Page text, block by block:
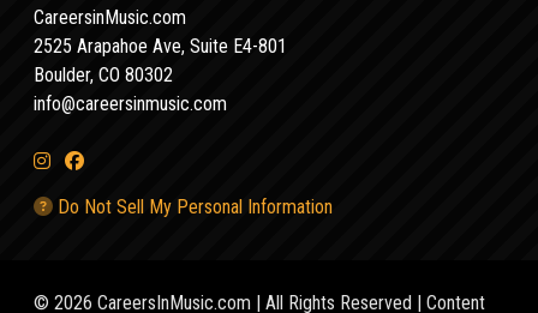
CareersinMusic.com
2525 Arapahoe Ave, Suite E4-801
Boulder, CO 80302
info@careersinmusic.com
Do Not Sell My Personal Information
© 2026 CareersInMusic.com | All Rights Reserved | Content